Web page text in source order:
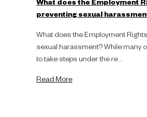
preventing sexual
What does the Employment
sexual harassment? While many
to take steps under the re...
Read More